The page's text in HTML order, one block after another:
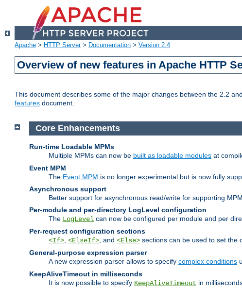
Apache > HTTP Server> Documentation > Version 2.4
Overview of new features in Apache HTTP
This document describes some of the major changes between the 2.2
features document.
Core Enhancements
Run-time Loadable MPMs
Multiple MPMs can now be built as loadable modules at
Event MPM
The Event MPM is no longer experimental but is now fully
Asynchronous support
Better support for asynchronous read/write for supporting
Per-module and per-directory LogLevel configuration
The LogLevel can now be configured per module and per
Per-request configuration sections
<If> <ElseIf> , and <Else> sections can be used to set the
General-purpose expression parser
A new expression parser allows to specify complex conditions
KeepAliveTimeout in milliseconds
It is now possible to specify KeepAliveTimeout in